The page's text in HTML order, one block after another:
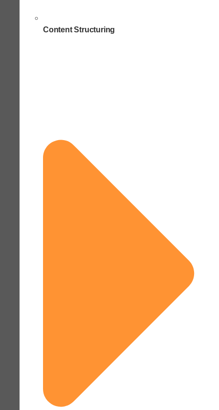
Content Structuring